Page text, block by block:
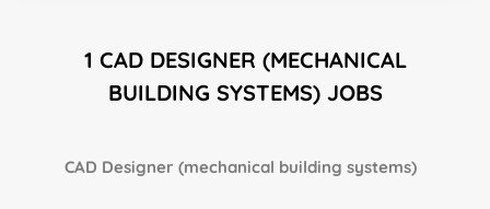
1 CAD DESIGNER (MECHANICAL
BUILDING SYSTEMS) JOBS
CAD Designer (mechanical building systems)